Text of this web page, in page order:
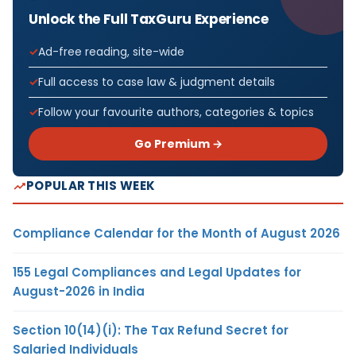
Unlock the Full TaxGuru Experience
Ad-free reading, site-wide
Full access to case law & judgment details
Follow your favourite authors, categories & topics
Go Premium →
POPULAR THIS WEEK
Compliance Calendar for the Month of August 2026
155 Legal Compliances and Legal Updates for
August-2026 in India
Section 10(14)(i): The Tax Refund Secret for
Salaried Individuals